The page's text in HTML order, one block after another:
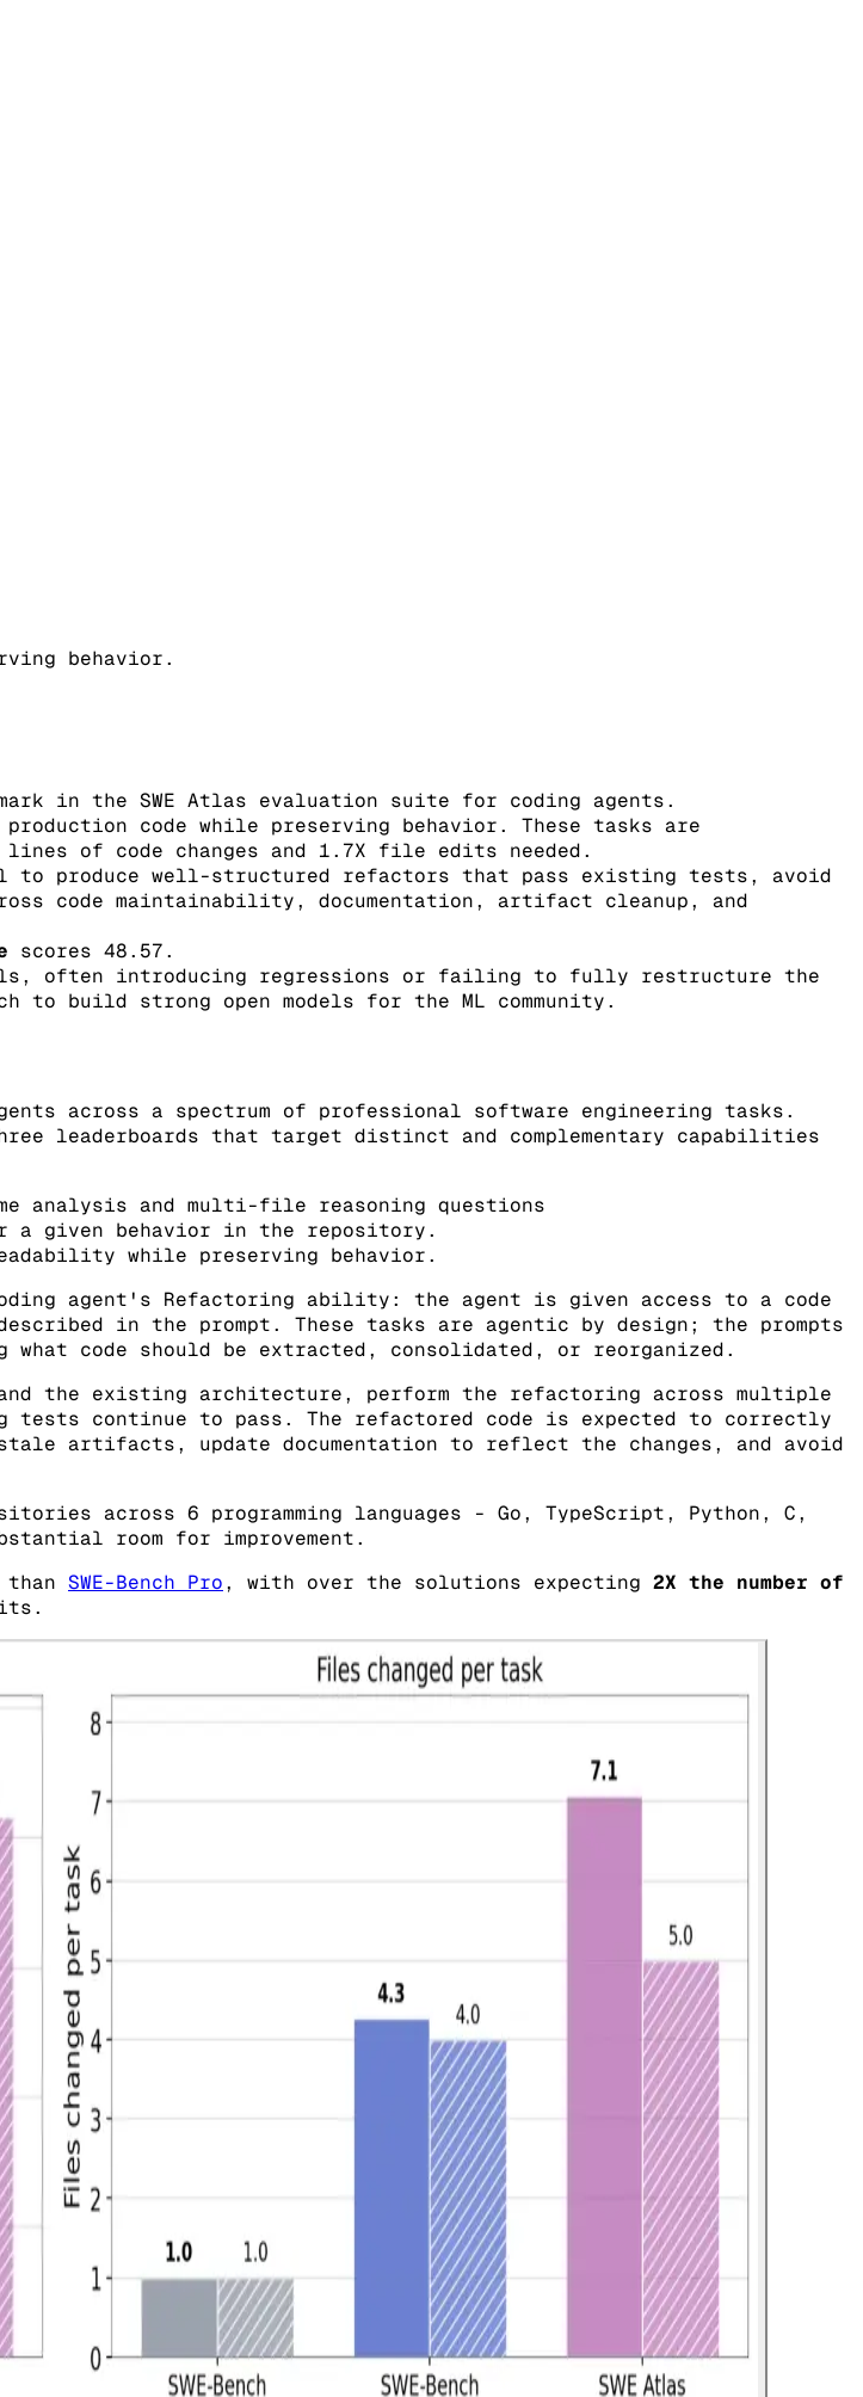
behavior.
in the SWE Atlas evaluation suite for coding agents.
code while preserving behavior. These tasks are
of code changes and 1.7X file edits needed.
to produce well-structured refactors that pass existing tests, avoid
code maintainability, documentation, artifact cleanup, and
scores 48.57.
often introducing regressions or failing to fully restructure the
to build strong open models for the ML community.
across a spectrum of professional software engineering tasks.
leaderboards that target distinct and complementary capabilities
analysis and multi-file reasoning questions
a given behavior in the repository.
while preserving behavior.
agent's Refactoring ability: the agent is given access to a code
in the prompt. These tasks are agentic by design; the prompts
code should be extracted, consolidated, or reorganized.
the existing architecture, perform the refactoring across multiple
continue to pass. The refactored code is expected to correctly
artifacts, update documentation to reflect the changes, and avoid
across 6 programming languages - Go, TypeScript, Python, C,
room for improvement.
SWE-Bench Pro, with over the solutions expecting 2X the number of